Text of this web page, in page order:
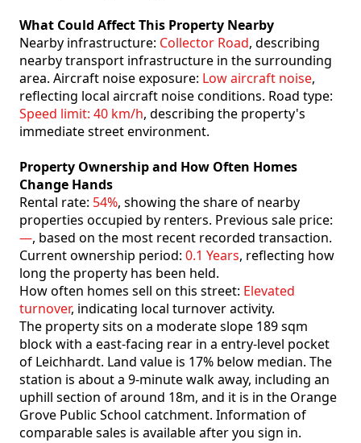
What Could Affect This Property Nearby
Nearby infrastructure: Collector Road, describing
nearby transport infrastructure in the surrounding
area. Aircraft noise exposure: Low aircraft noise,
reflecting local aircraft noise conditions. Road type:
Speed limit: 40 km/h, describing the property's
immediate street environment.
Property Ownership and How Often Homes
Change Hands
Rental rate: 54%, showing the share of nearby
properties occupied by renters. Previous sale price:
—, based on the most recent recorded transaction.
Current ownership period: 0.1 Years, reflecting how
long the property has been held.
How often homes sell on this street: Elevated
turnover, indicating local turnover activity.
The property sits on a moderate slope 189 sqm
block with a east-facing rear in a entry-level pocket
of Leichhardt. Land value is 17% below median. The
station is about a 9-minute walk away, including an
uphill section of around 18m, and it is in the Orange
Grove Public School catchment. Information of
comparable sales is available after you sign in.